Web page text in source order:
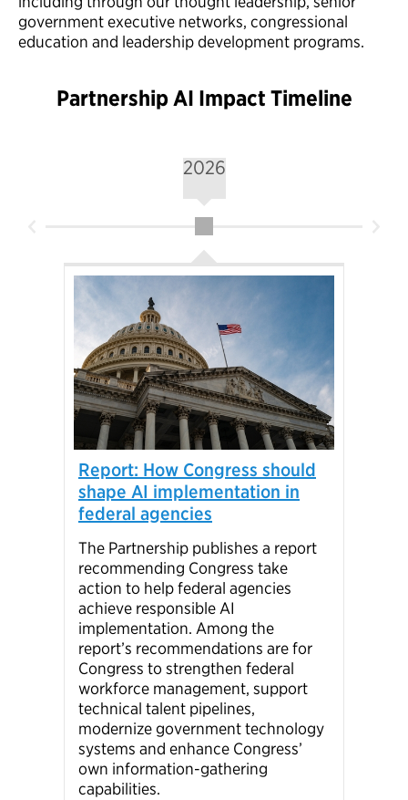
government executive networks, congressional
education and leadership development programs.
Partnership AI Impact Timeline
2026
Report: How Congress should
shape AI implementation in
federal agencies
The Partnership publishes a report
recommending Congress take
action to help federal agencies
achieve responsible AI
implementation. Among the
report’s recommendations are for
Congress to strengthen federal
workforce management, support
technical talent pipelines,
modernize government technology
systems and enhance Congress’
own information-gathering
capabilities.